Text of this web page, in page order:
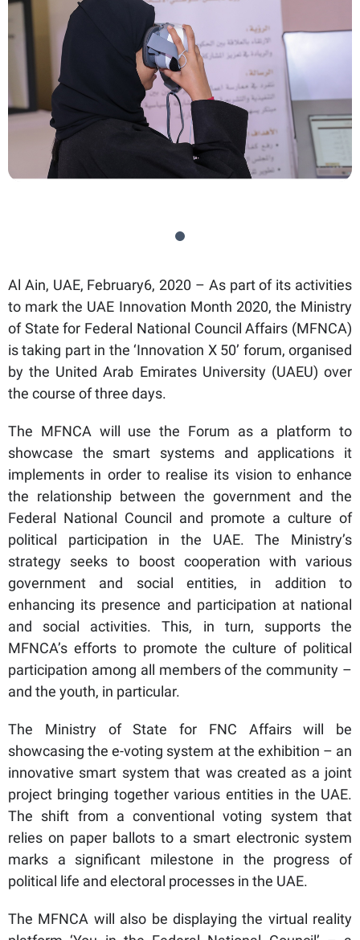
Al Ain, UAE, February6, 2020 – As part of its activities
to mark the UAE Innovation Month 2020, the Ministry
of State for Federal National Council Affairs (MFNCA)
is taking part in the ‘Innovation X 50’ forum, organised
by the United Arab Emirates University (UAEU) over
the course of three days.
The MFNCA will use the Forum as a platform to
showcase the smart systems and applications it
implements in order to realise its vision to enhance
the relationship between the government and the
Federal National Council and promote a culture of
political participation in the UAE. The Ministry’s
strategy seeks to boost cooperation with various
government and social entities, in addition to
enhancing its presence and participation at national
and social activities. This, in turn, supports the
MFNCA’s efforts to promote the culture of political
participation among all members of the community –
and the youth, in particular.
The Ministry of State for FNC Affairs will be
showcasing the e-voting system at the exhibition – an
innovative smart system that was created as a joint
project bringing together various entities in the UAE.
The shift from a conventional voting system that
relies on paper ballots to a smart electronic system
marks a significant milestone in the progress of
political life and electoral processes in the UAE.
The MFNCA will also be displaying the virtual reality